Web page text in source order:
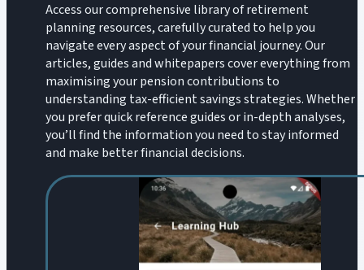
Access our comprehensive library of retirement
planning resources, carefully curated to help you
navigate every aspect of your financial journey. Our
articles, guides and whitepapers cover everything from
maximising your pension contributions to
understanding tax-efficient savings strategies. Whether
you prefer quick reference guides or in-depth analyses,
you’ll find the information you need to stay informed
and make better financial decisions.